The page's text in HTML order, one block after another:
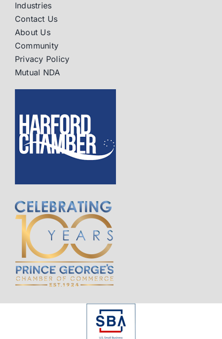
Industries
Contact Us
About Us
Community
Privacy Policy
Mutual NDA